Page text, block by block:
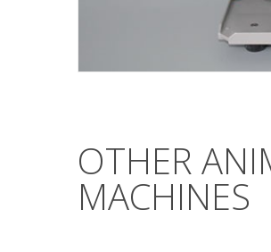
OTHER
MACHINES